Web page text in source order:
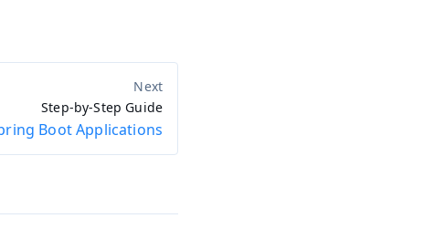
Step-by-Step Guide
Boot Applications